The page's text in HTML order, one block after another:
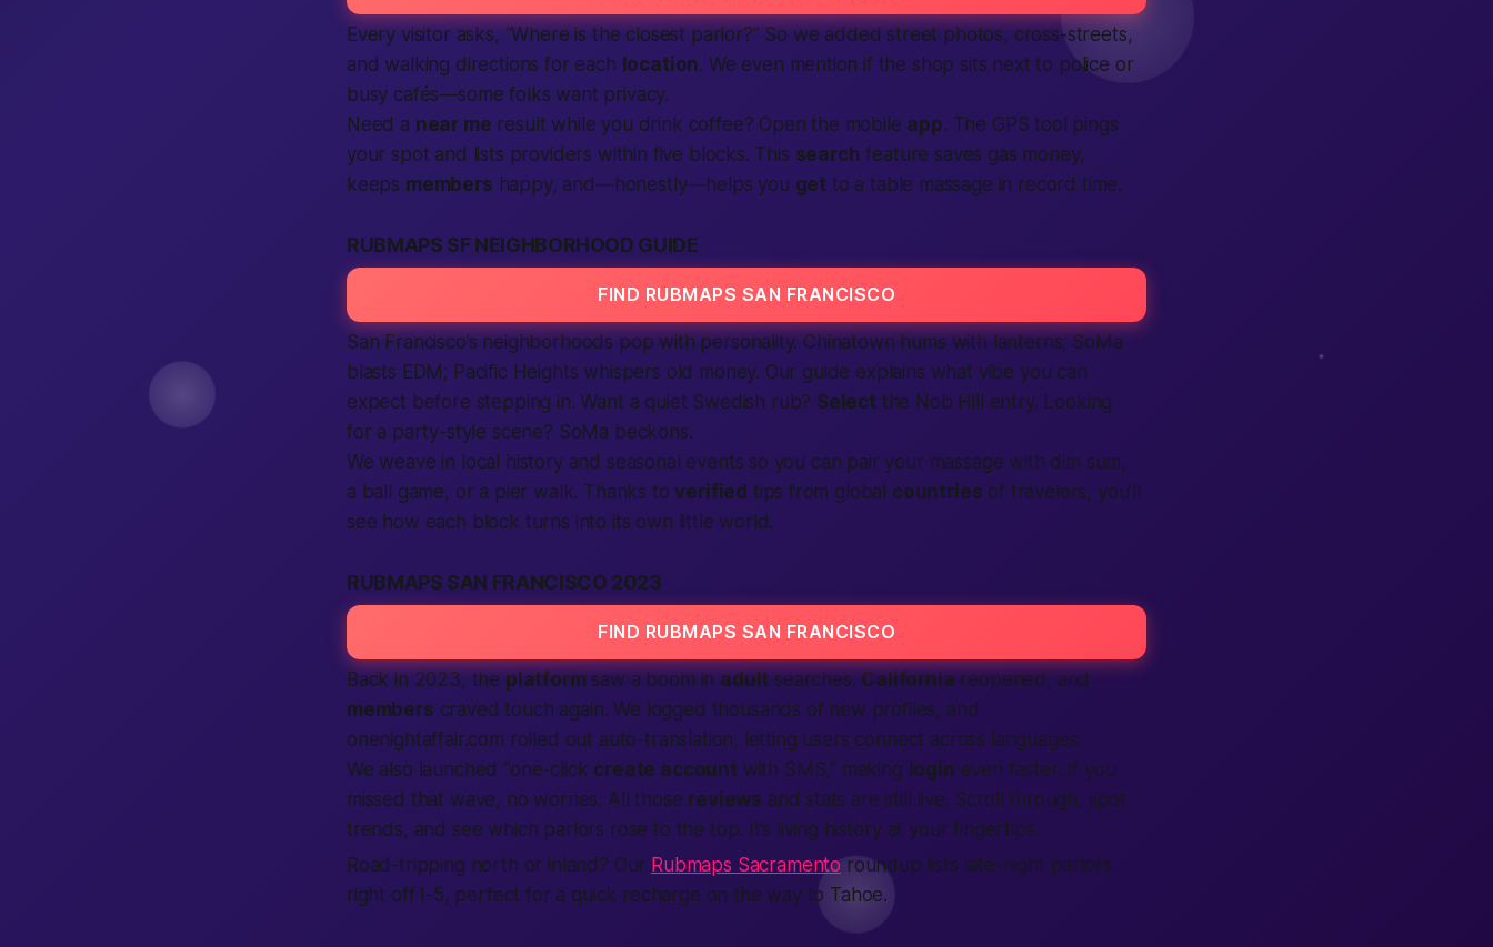
Every visitor asks, “Where is the closest parlor?” So we added street photos, cross-streets,
and walking directions for each location. We even mention if the shop sits next to police or
busy cafés—some folks want privacy.
Need a near me result while you drink coffee? Open the mobile app. The GPS tool pings
your spot and lists providers within five blocks. This search feature saves gas money,
keeps members happy, and—honestly—helps you get to a table massage in record time.
RUBMAPS SF NEIGHBORHOOD GUIDE
FIND RUBMAPS SAN FRANCISCO
San Francisco’s neighborhoods pop with personality. Chinatown hums with lanterns; SoMa
blasts EDM; Pacific Heights whispers old money. Our guide explains what vibe you can
expect before stepping in. Want a quiet Swedish rub? Selectthe Nob Hill entry. Looking
for a party-style scene? SoMa beckons.
We weave in local history and seasonal events so you can pair your massage with dim sum,
a ball game, or a pier walk. Thanks toverified tips from global countries of travelers, you’ll
see how each block turns into its own little world.
RUBMAPS SAN FRANCISCO 2023
FIND RUBMAPS SAN FRANCISCO
Back in 2023, the platformsaw a boom in adult searches. California reopened, and
members craved touch again. We logged thousands of new profiles, and
onenightaffair.com rolled out auto-translation, letting users connect across languages.
We also launched “one-click create accountwith SMS,” making login even faster. If you
missed that wave, no worries. All those reviews and stats are still live. Scroll through, spot
trends, and see which parlors rose to the top. It’s living history at your fingertips.
Road-tripping north or inland? Our Rubmaps Sacramentoroundup lists late-night parlors
right off I-5, perfect for a quick recharge on the way to Tahoe.